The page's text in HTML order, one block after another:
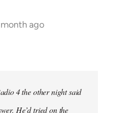
month ago
4 the other night said
He’d tried on the